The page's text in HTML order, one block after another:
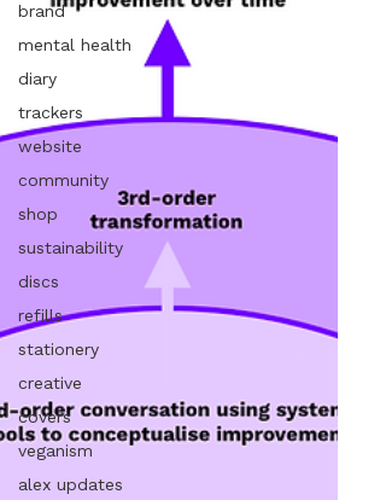
brand
mental health
diary
trackers
website
community
shop
sustainability
discs
refills
stationery
creative
covers
veganism
alex updates